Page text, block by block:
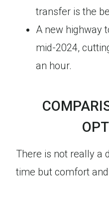
transfer is the
A new highway
mid-2024,
an hour.
There is not really a
time but comfort